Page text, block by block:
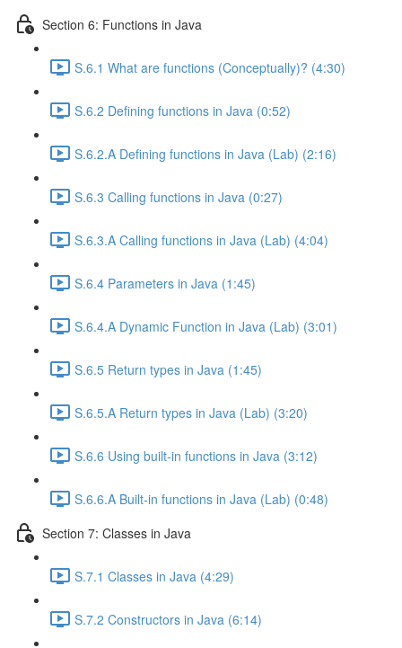
Section 6: Functions in Java
S.6.1 What are functions (Conceptually)? (4:30)
S.6.2 Defining functions in Java (0:52)
S.6.2.A Defining functions in Java (Lab) (2:16)
S.6.3 Calling functions in Java (0:27)
S.6.3.A Calling functions in Java (Lab) (4:04)
S.6.4 Parameters in Java (1:45)
S.6.4.A Dynamic Function in Java (Lab) (3:01)
S.6.5 Return types in Java (1:45)
S.6.5.A Return types in Java (Lab) (3:20)
S.6.6 Using built-in functions in Java (3:12)
S.6.6.A Built-in functions in Java (Lab) (0:48)
Section 7: Classes in Java
S.7.1 Classes in Java (4:29)
S.7.2 Constructors in Java (6:14)